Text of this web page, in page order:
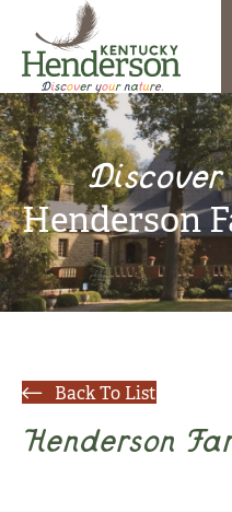
Henderson
Back To List
Henderson